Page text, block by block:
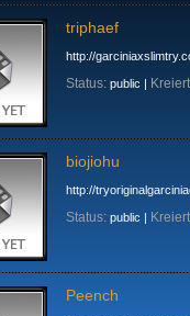
triphaef
http://
Status: public |
biojiohu
http://
Status: public |
Peench